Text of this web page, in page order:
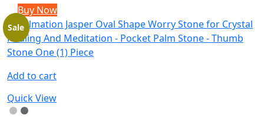
Buy Now
Add to cart
Quick View
Sale